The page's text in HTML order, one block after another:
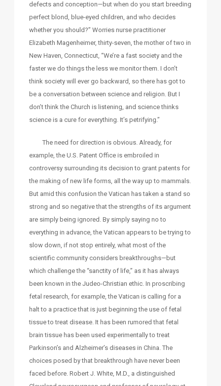
defects and conception—but when do you start breeding
perfect blond, blue-eyed children, and who decides
whether you should?” Worries nurse practitioner
Elizabeth Magenheimer, thirty-seven, the mother of two in
New Haven, Connecticut, “We’re a fast society and the
faster we do things the less we monitor them. I don’t
think society will ever go backward, so there has got to
be a conversation between science and religion. But I
don’t think the Church is listening, and science thinks
science is a cure for everything. It’s petrifying.”
The need for direction is obvious. Already, for
example, the U.S. Patent Office is embroiled in
controversy surrounding its decision to grant patents for
the making of new life forms, all the way up to mammals.
But amid this confusion the Vatican has taken a stand so
strong and so negative that the strengths of its argument
are simply being ignored. By simply saying no to
everything in advance, the Vatican appears to be trying to
slow down, if not stop entirely, what most of the
scientific community considers breakthroughs—but
which challenge the “sanctity of life,” as it has always
been known in the Judeo-Christian ethic. In proscribing
fetal research, for example, the Vatican is calling for a
halt to a practice that is just beginning the use of fetal
tissue to treat disease. It has been rumored that fetal
brain tissue has been used experimentally to treat
Parkinson’s and Alzheimer’s diseases in China. The
choices posed by that breakthrough have never been
faced before. Robert J. White, M.D., a distinguished